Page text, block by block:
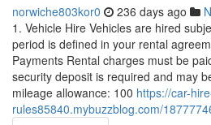
norwiche803kor0 236 days ago
1. Vehicle Hire Vehicles are hired
period is defined in your rental
Payments Rental charges must be
security deposit is required and may
mileage allowance: 100 https://car-
rules85840.mybuzzblog.com/